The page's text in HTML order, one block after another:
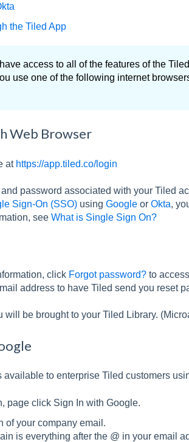
the Tiled App
access to all of the features of the
use one of the following internet
Web Browser
at https://app.tiled.co/login
password associated with your Tiled
Sign-On (SSO)using Googleor Okta,
see What is Single Sign On?
click Forgot password?to
address to have Tiled send you reset
will be brought to your Tiled Library.
available to enterprise Tiled customers
page click Sign In with Google.
of your company email.
is everything after the @ in your email